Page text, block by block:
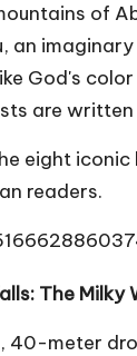
of
an
God's
are
eight
readers.
The
meter